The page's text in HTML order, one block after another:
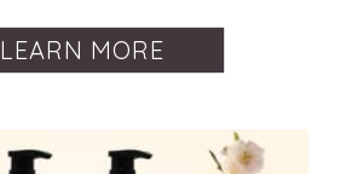
LEARN MORE